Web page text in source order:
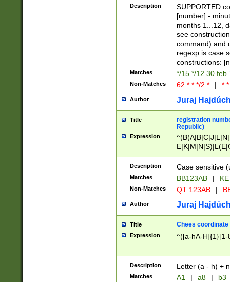
(([1-
{1}){1})))
([0-
{1})|((\*\/
Description
SUPPORTED
[number] -
months 1...12,
see
command) and
regexp is case
constructions:
Matches */15 */12 30 feb
Non-Matches 62 * * */2 * | *
Author Juraj
Title
registration
Republic)
Expression
{2})$
Description Case sensitive
Matches BB123AB |
Non-Matches QT 123AB |
Author Juraj
Title Chees coordinate
Expression ^([a-hA-H]{1}[1-
Description Letter (a - h) +
Matches A1 | a8 | b3